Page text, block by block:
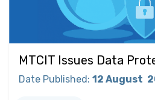
MTCIT Issues Data
Date Published: 12 August